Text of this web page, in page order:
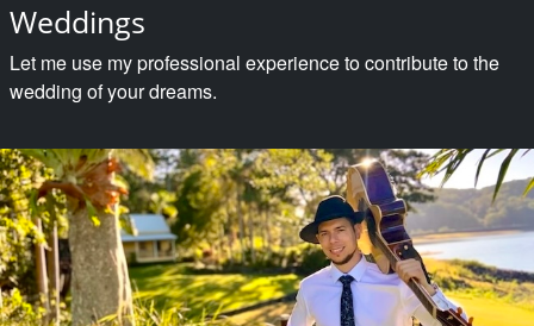
Weddings
Let me use my professional experience to contribute to the
wedding of your dreams.